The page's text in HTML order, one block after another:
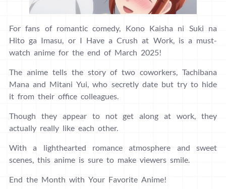
For fans of romantic comedy, Kono Kaisha ni Suki na
Hito ga Imasu, or I Have a Crush at Work, is a must-
watch anime for the end of March 2025!
The anime tells the story of two coworkers, Tachibana
Mana and Mitani Yui, who secretly date but try to hide
it from their office colleagues.
Though they appear to not get along at work, they
actually really like each other.
With a lighthearted romance atmosphere and sweet
scenes, this anime is sure to make viewers smile.
End the Month with Your Favorite Anime!